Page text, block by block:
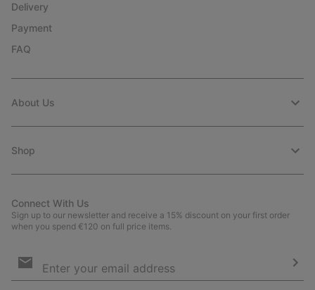
Delivery
Payment
FAQ
About Us
Shop
Connect With Us
Sign up to our newsletter and receive a 15% discount on your first order
when you spend €120 on full price items.
Sign